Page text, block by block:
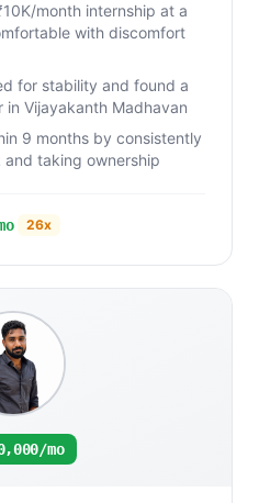
month internship at a
with discomfort
for stability and found a
Vijayakanth Madhavan
9 months by consistently
taking ownership
26x
mo